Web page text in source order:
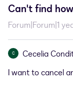
Can't find
Forum|Forum|1
C
Cecelia
I want to cancel